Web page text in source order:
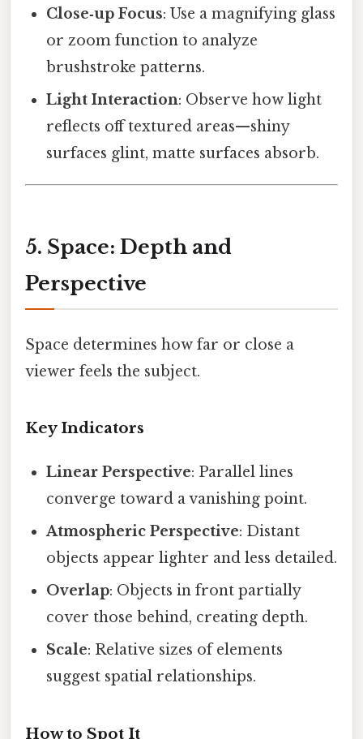
Close‑up Focus: Use a magnifying glass
or zoom function to analyze
brushstroke patterns.
Light Interaction: Observe how light
reflects off textured areas—shiny
surfaces glint, matte surfaces absorb.
5. Space: Depth and
Perspective
Space determines how far or close a
viewer feels the subject.
Key Indicators
Linear Perspective: Parallel lines
converge toward a vanishing point.
Atmospheric Perspective: Distant
objects appear lighter and less detailed.
Overlap: Objects in front partially
cover those behind, creating depth.
Scale: Relative sizes of elements
suggest spatial relationships.
How to Spot It